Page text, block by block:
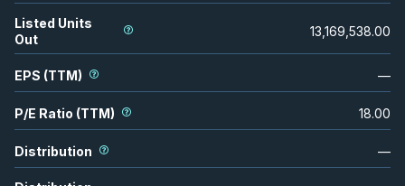
Listed Units
Out
13,169,538.00
EPS (TTM) —
P/E Ratio (TTM) 18.00
Distribution —